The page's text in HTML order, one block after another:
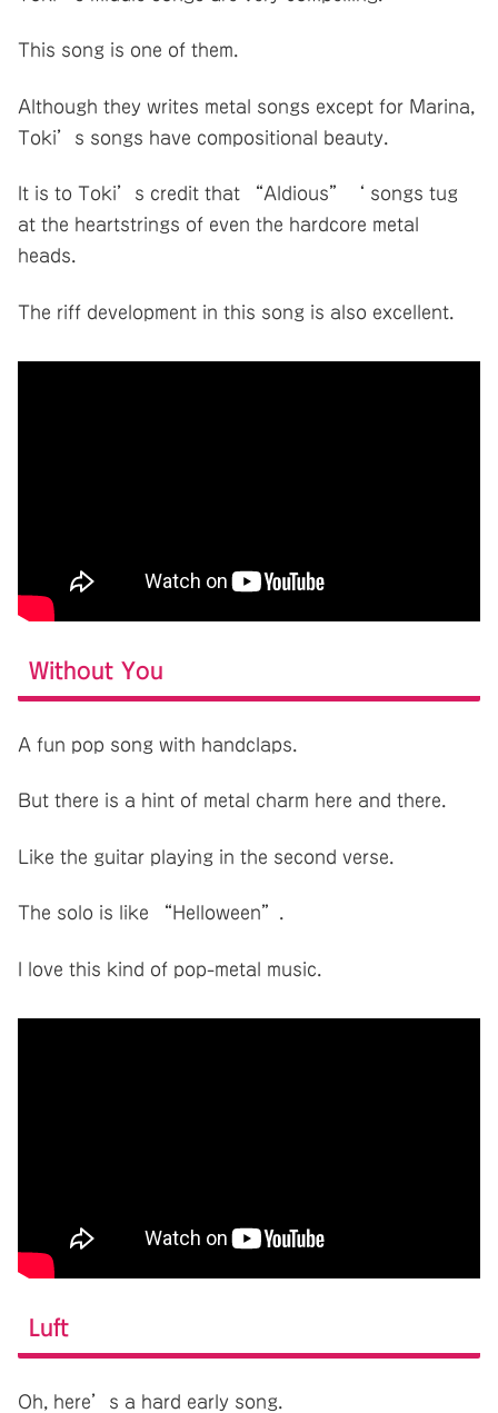
This song is one of them.
Although they writes metal songs except for Marina,
Toki’s songs have compositional beauty.
It is to Toki’s credit that “Aldious”‘ songs tug
at the heartstrings of even the hardcore metal
heads.
The riff development in this song is also excellent.
Without You
A fun pop song with handclaps.
But there is a hint of metal charm here and there.
Like the guitar playing in the second verse.
The solo is like “Helloween”.
I love this kind of pop-metal music.
Luft
Oh, here’s a hard early song.